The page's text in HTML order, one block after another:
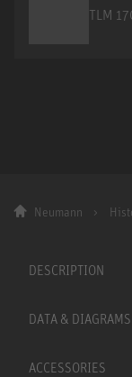
TLM
Neumann
DESCRIPTION
DATA & DIAGRAMS
ACCESSORIES